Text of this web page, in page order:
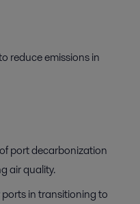
reduce emissions in
port decarbonization
air quality.
in transitioning to